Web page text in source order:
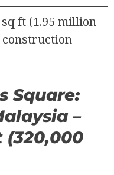
ft (1.95 million
Square:
–